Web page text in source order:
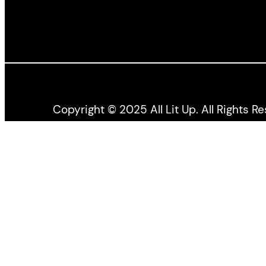
Copyright © 2025 All Lit Up. All Rights